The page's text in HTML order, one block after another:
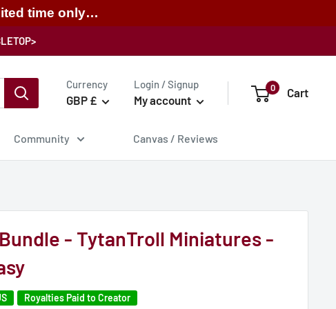
time only…
Currency
GBP £
Login / Signup
My account
0 Cart
Community Canvas / Reviews
- TytanTroll Miniatures -
Royalties Paid to Creator